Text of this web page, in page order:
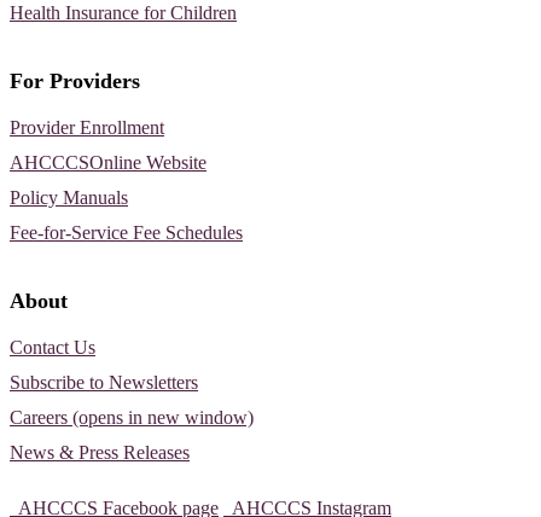
Health Insurance for Children
For Providers
Provider Enrollment
AHCCCSOnline Website
Policy Manuals
Fee-for-Service Fee Schedules
About
Contact Us
Subscribe to Newsletters
Careers (opens in new window)
News & Press Releases
AHCCCS Facebook page AHCCCS Instagram